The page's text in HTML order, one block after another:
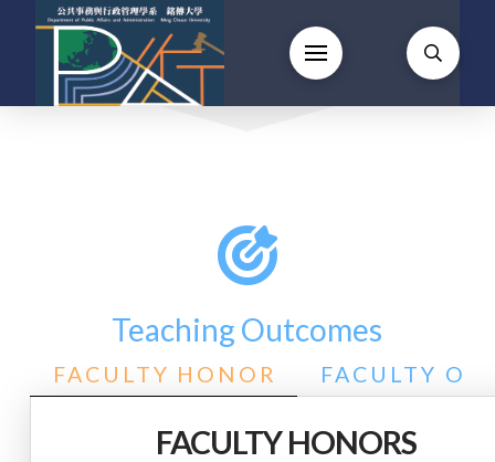
Teaching Outcomes
FACULTY HONOR FACULTY
FACULTY HONORS